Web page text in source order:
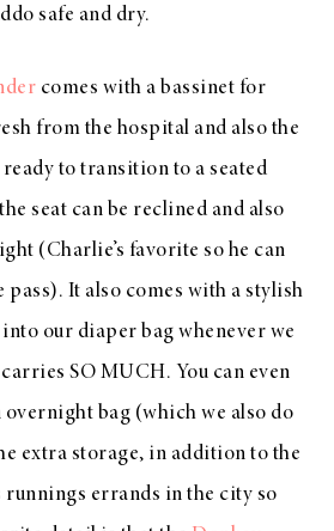
safe and dry.
comes with a bassinet for
from the hospital and also the
ready to transition to a seated
seat can be reclined and also
(Charlie’s favorite so he can
pass). It also comes with a stylish
our diaper bag whenever we
SO MUCH. You can even
overnight bag (which we also do
extra storage, in addition to the
runnings errands in the city so